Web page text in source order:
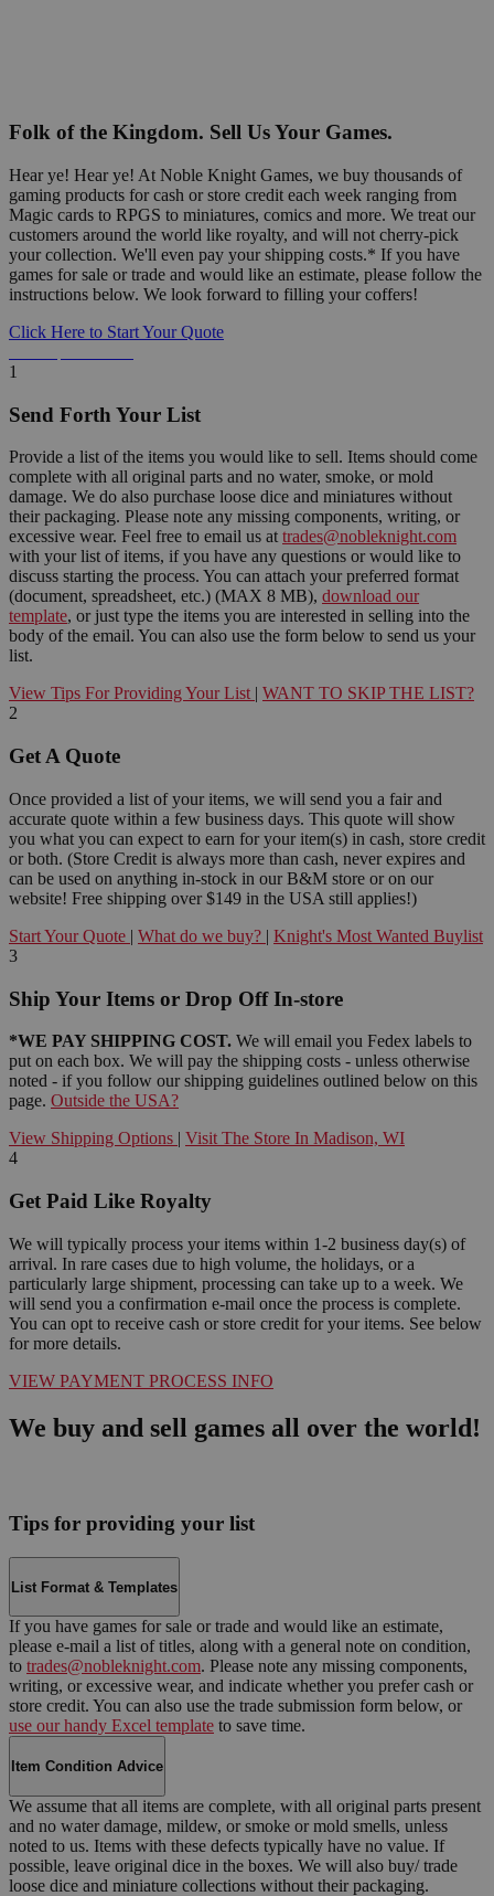
Folk of the Kingdom. Sell Us Your Games.
Hear ye! Hear ye! At Noble Knight Games, we buy thousands of
gaming products for cash or store credit each week ranging from
Magic cards to RPGS to miniatures, comics and more. We treat our
customers around the world like royalty, and will not cherry-pick
your collection. We'll even pay your shipping costs.* If you have
games for sale or trade and would like an estimate, please follow the
instructions below. We look forward to filling your coffers!
Click Here to Start Your Quote
1
Send Forth Your List
Provide a list of the items you would like to sell. Items should come
complete with all original parts and no water, smoke, or mold
damage. We do also purchase loose dice and miniatures without
their packaging. Please note any missing components, writing, or
excessive wear. Feel free to email us at trades@nobleknight.com
with your list of items, if you have any questions or would like to
discuss starting the process. You can attach your preferred format
(document, spreadsheet, etc.) (MAX 8 MB), download our
template, or just type the items you are interested in selling into the
body of the email. You can also use the form below to send us your
list.
View Tips For Providing Your List | WANT TO SKIP THE LIST?
2
Get A Quote
Once provided a list of your items, we will send you a fair and
accurate quote within a few business days. This quote will show
you what you can expect to earn for your item(s) in cash, store credit
or both. (Store Credit is always more than cash, never expires and
can be used on anything in-stock in our B&M store or on our
website! Free shipping over $149 in the USA still applies!)
Start Your Quote | What do we buy? | Knight's Most Wanted Buylist
3
Ship Your Items or Drop Off In-store
*WE PAY SHIPPING COST. We will email you Fedex labels to
put on each box. We will pay the shipping costs - unless otherwise
noted - if you follow our shipping guidelines outlined below on this
page. Outside the USA?
View Shipping Options | Visit The Store In Madison, WI
4
Get Paid Like Royalty
We will typically process your items within 1-2 business day(s) of
arrival. In rare cases due to high volume, the holidays, or a
particularly large shipment, processing can take up to a week. We
will send you a confirmation e-mail once the process is complete.
You can opt to receive cash or store credit for your items. See below
for more details.
VIEW PAYMENT PROCESS INFO
We buy and sell games all over the world!
Tips for providing your list
List Format & Templates
If you have games for sale or trade and would like an estimate,
please e-mail a list of titles, along with a general note on condition,
to trades@nobleknight.com. Please note any missing components,
writing, or excessive wear, and indicate whether you prefer cash or
store credit. You can also use the trade submission form below, or
use our handy Excel template to save time.
Item Condition Advice
We assume that all items are complete, with all original parts present
and no water damage, mildew, or smoke or mold smells, unless
noted to us. Items with these defects typically have no value. If
possible, leave original dice in the boxes. We will also buy/ trade
loose dice and miniature collections without their packaging.